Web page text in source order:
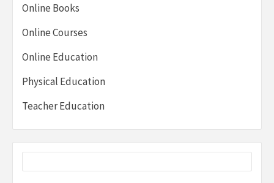
Online Books
Online Courses
Online Education
Physical Education
Teacher Education